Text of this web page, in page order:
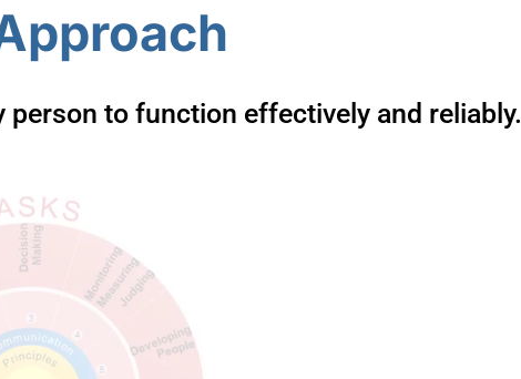
person to function effectively and reliably.